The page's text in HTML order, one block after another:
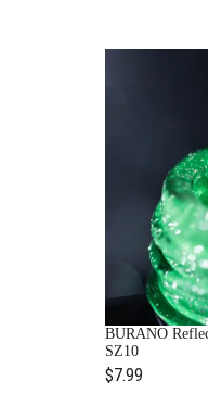
BURANO
SZ10
$7.99